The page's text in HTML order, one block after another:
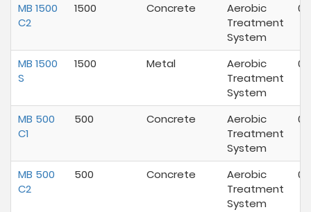
MB 1500
C2
1500 Concrete
Aerobic
Treatment
System
MB 1500
S
1500 Metal
Aerobic
Treatment
System
MB 500
C1
500 Concrete
Aerobic
Treatment
System
MB 500
C2
500 Concrete
Aerobic
Treatment
System